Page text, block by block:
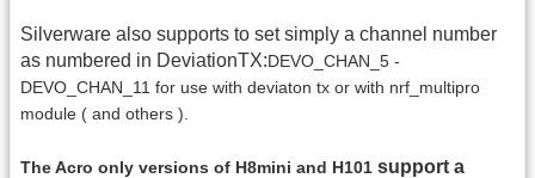
Silverware also supports to set simply a channel number
as numbered in DeviationTX:DEVO_CHAN_5 -
DEVO_CHAN_11 for use with deviaton tx or with nrf_multipro
module ( and others ).
The Acro only versions of H8mini and H101 support a